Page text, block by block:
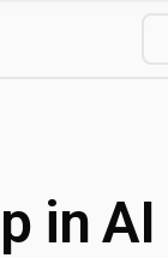
in AI